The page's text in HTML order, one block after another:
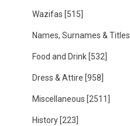
Wazifas [515]
Names, Surnames & Titles
Food and Drink [532]
Dress & Attire [958]
Miscellaneous [2511]
History [223]